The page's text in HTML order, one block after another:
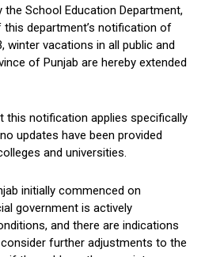
School Education Department,
department’s notification of
winter vacations in all public and
of Punjab are hereby extended
this notification applies specifically
updates have been provided
and universities.
initially commenced on
government is actively
and there are indications
further adjustments to the